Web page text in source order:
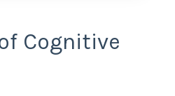
Cognitive